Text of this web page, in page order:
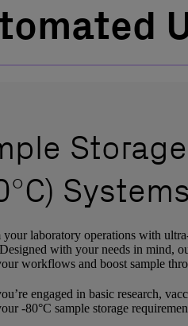
Systems
your laboratory operations with
with your needs in mind,
workflows and boost sample
engaged in basic research,
-80°C sample storage